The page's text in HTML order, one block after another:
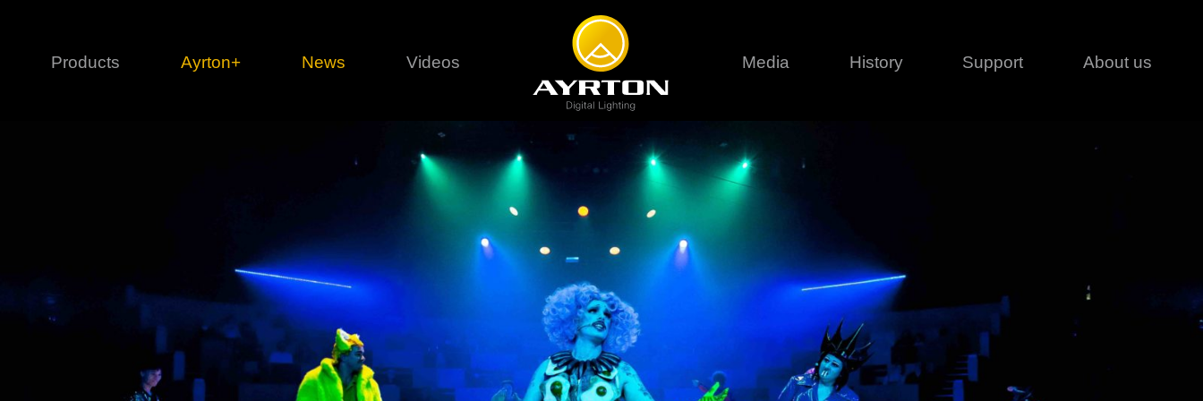
Products
Ultimate
3 series
Classical
Karif LT
Diablo Profile
Levante
Ultimate
Ghibli
Khamsin
Bora
Perseo Beam
Perseo Profile
Ultimate
9 series
Classical
Huracán Profile
Huracán LT
Domino LT
Domino Profile
Domino Wash
Ayrton+ News Videos Media History Support About us
Careers Sustainability
Terms of use
Warranty